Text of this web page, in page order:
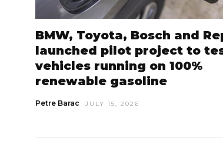
BMW, Toyota, Bosch and
launched pilot project to
vehicles running on 100%
renewable gasoline
Petre Barac JULY 15, 2026